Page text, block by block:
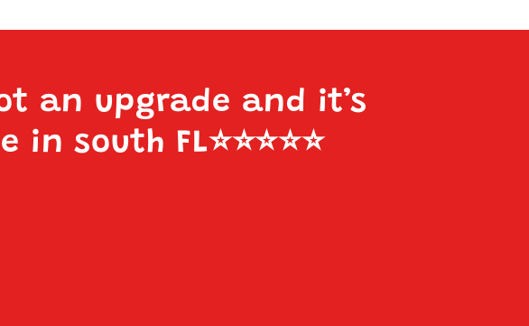
an upgrade and it’s
in south FL⭐️⭐️⭐️⭐️⭐️